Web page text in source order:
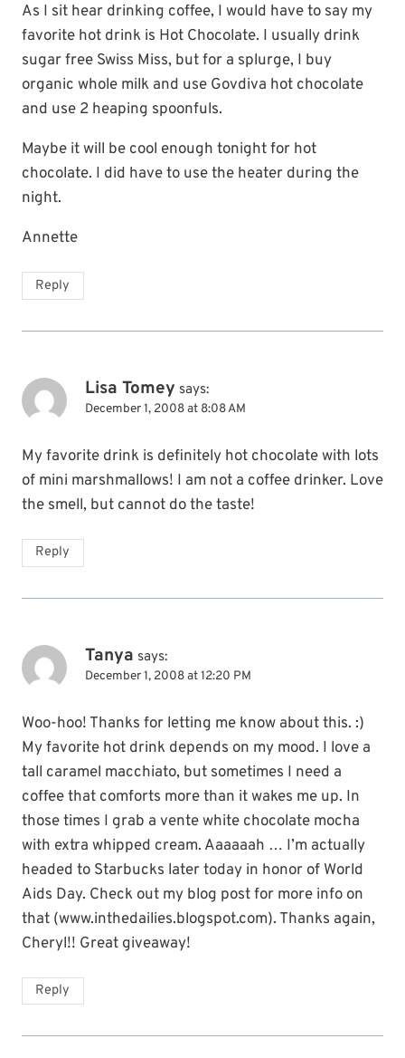
As I sit hear drinking coffee, I would have to say my
favorite hot drink is Hot Chocolate. I usually drink
sugar free Swiss Miss, but for a splurge, I buy
organic whole milk and use Govdiva hot chocolate
and use 2 heaping spoonfuls.
Maybe it will be cool enough tonight for hot
chocolate. I did have to use the heater during the
night.
Annette
Reply
Lisa Tomey says:
December 1, 2008 at 8:08 AM
My favorite drink is definitely hot chocolate with lots
of mini marshmallows! I am not a coffee drinker. Love
the smell, but cannot do the taste!
Reply
Tanya says:
December 1, 2008 at 12:20 PM
Woo-hoo! Thanks for letting me know about this. :)
My favorite hot drink depends on my mood. I love a
tall caramel macchiato, but sometimes I need a
coffee that comforts more than it wakes me up. In
those times I grab a vente white chocolate mocha
with extra whipped cream. Aaaaaah … I’m actually
headed to Starbucks later today in honor of World
Aids Day. Check out my blog post for more info on
that (www.inthedailies.blogspot.com). Thanks again,
Cheryl!! Great giveaway!
Reply